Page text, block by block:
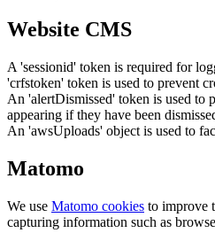
Website CMS
A 'sessionid' token is required for
'crfstoken' token is used to prevent
An 'alertDismissed' token is used to
appearing if they have been
An 'awsUploads' object is used to
Matomo
We use Matomo cookies to improve
capturing information such as